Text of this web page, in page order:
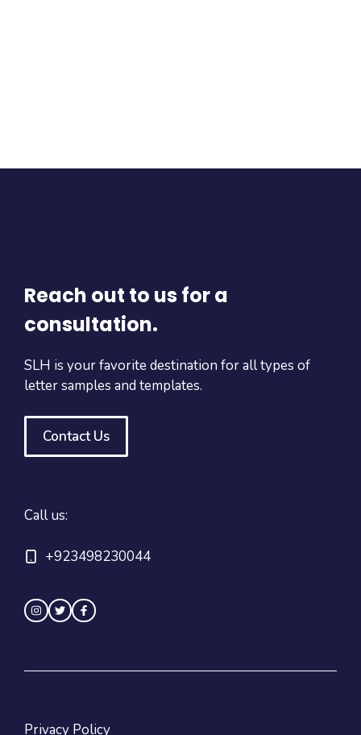
Reach out to us for a
consultation.
SLH is your favorite destination for all types of
letter samples and templates.
Contact Us
Call us:
+923498230044
Privacy Policy